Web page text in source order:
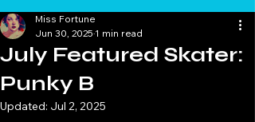
July Featured Skater:
Punky B
Miss Fortune
Jun 30, 2025 1 min read
Updated: Jul 2, 2025